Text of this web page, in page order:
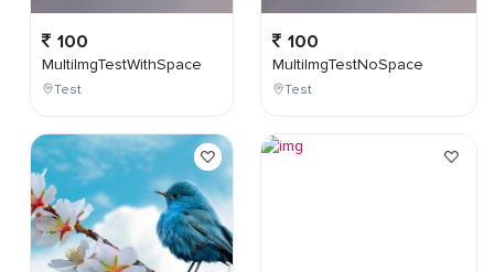
100
MultiImgTestWithSpace
Test
100
MultiImgTestNoSpace
Test